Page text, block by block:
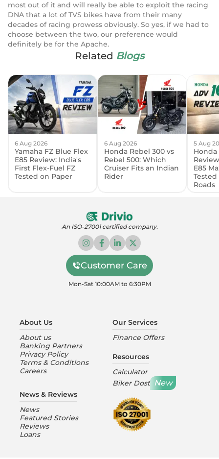
most out of it and will really be able to exploit the racing
DNA that a lot of TVS bikes have from their many
decades of racing prowess obviously. So yes, if we had to
choose between the two, our preference would
definitely be for the Apache.
Related Blogs
6 Aug 2026
Yamaha FZ Blue Flex
E85 Review: India's
First Flex-Fuel FZ
Tested on Paper
6 Aug 2026
Honda Rebel 300 vs
Rebel 500: Which
Cruiser Fits an Indian
Rider
5 Aug
Honda
E85
Roads
An ISO-27001 certified company.
Customer Care
Mon-Sat 10:00AM to 6:30PM
About Us
About us
Banking Partners
Privacy Policy
Terms & Conditions
Careers
News & Reviews
News
Featured Stories
Reviews
Loans
Our Services
Finance Offers
Resources
Calculator
Biker Dost New